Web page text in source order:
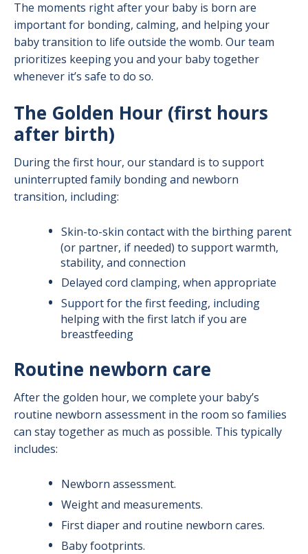
The moments right after your baby is born are
important for bonding, calming, and helping your
baby transition to life outside the womb. Our team
prioritizes keeping you and your baby together
whenever it’s safe to do so.
The Golden Hour (first hours
after birth)
During the first hour, our standard is to support
uninterrupted family bonding and newborn
transition, including:
Skin-to-skin contact with the birthing parent
(or partner, if needed) to support warmth,
stability, and connection
Delayed cord clamping, when appropriate
Support for the first feeding, including
helping with the first latch if you are
breastfeeding
Routine newborn care
After the golden hour, we complete your baby’s
routine newborn assessment in the room so families
can stay together as much as possible. This typically
includes:
Newborn assessment.
Weight and measurements.
First diaper and routine newborn cares.
Baby footprints.
Breastfeeding Support: Before and After
Birth